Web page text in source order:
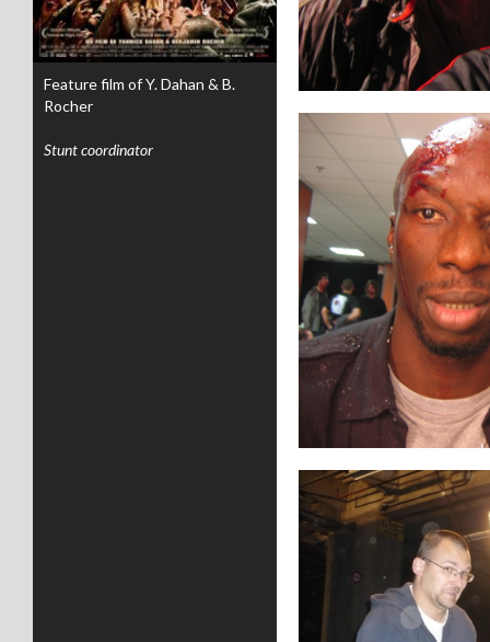
Feature film of Y. Dahan & B.
Rocher
Stunt coordinator